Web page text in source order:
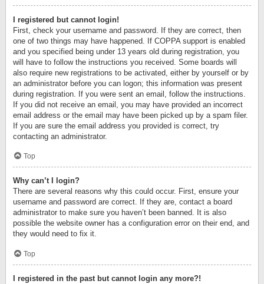
I registered but cannot login!
First, check your username and password. If they are correct, then
one of two things may have happened. If COPPA support is enabled
and you specified being under 13 years old during registration, you
will have to follow the instructions you received. Some boards will
also require new registrations to be activated, either by yourself or by
an administrator before you can logon; this information was present
during registration. If you were sent an email, follow the instructions.
If you did not receive an email, you may have provided an incorrect
email address or the email may have been picked up by a spam filer.
If you are sure the email address you provided is correct, try
contacting an administrator.
Top
Why can’t I login?
There are several reasons why this could occur. First, ensure your
username and password are correct. If they are, contact a board
administrator to make sure you haven’t been banned. It is also
possible the website owner has a configuration error on their end, and
they would need to fix it.
Top
I registered in the past but cannot login any more?!